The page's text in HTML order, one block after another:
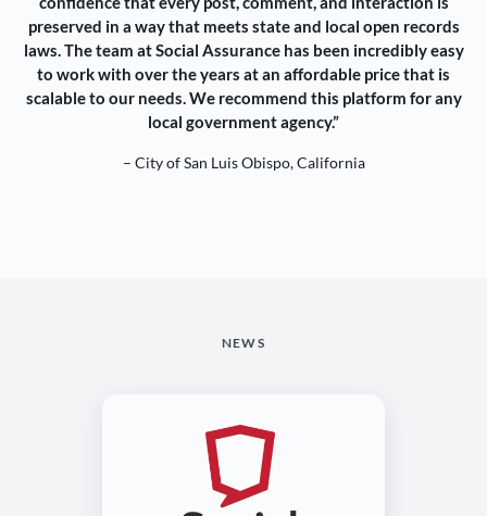
preserved in a way that meets state and local open records
laws. The team at Social Assurance has been incredibly easy
to work with over the years at an affordable price that is
scalable to our needs. We recommend this platform for any
local government agency.”
– City of San Luis Obispo, California
NEWS